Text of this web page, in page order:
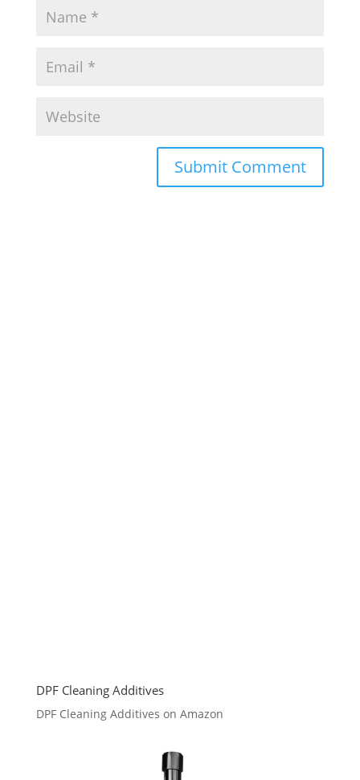
DPF Cleaning Additives
DPF Cleaning Additives on Amazon